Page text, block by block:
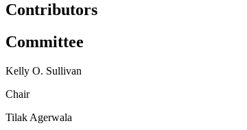
Contributors
Committee
Kelly O. Sullivan
Chair
Tilak Agerwala